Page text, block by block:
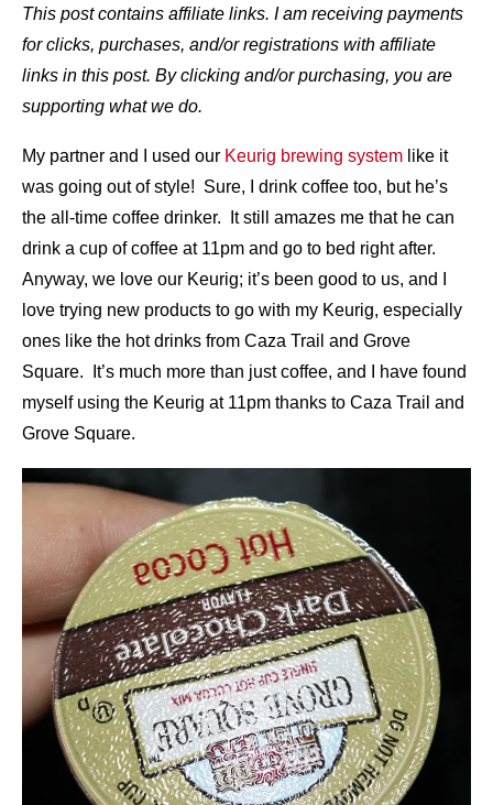
This post contains affiliate links. I am receiving payments
for clicks, purchases, and/or registrations with affiliate
links in this post. By clicking and/or purchasing, you are
supporting what we do.
My partner and I used our Keurig brewing system like it
was going out of style! Sure, I drink coffee too, but he’s
the all-time coffee drinker. It still amazes me that he can
drink a cup of coffee at 11pm and go to bed right after.
Anyway, we love our Keurig; it’s been good to us, and I
love trying new products to go with my Keurig, especially
ones like the hot drinks from Caza Trail and Grove
Square. It’s much more than just coffee, and I have found
myself using the Keurig at 11pm thanks to Caza Trail and
Grove Square.